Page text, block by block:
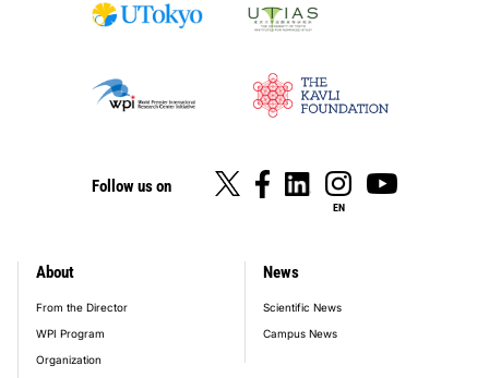
Follow us on
EN
footer_main_menu
About
From the Director
WPI Program
Organization
News
Scientific News
Campus News